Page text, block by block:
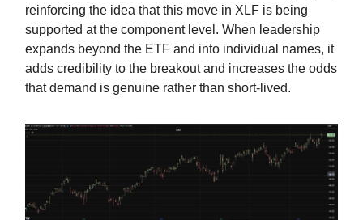
reinforcing the idea that this move in XLF is being
supported at the component level. When leadership
expands beyond the ETF and into individual names, it
adds credibility to the breakout and increases the odds
that demand is genuine rather than short-lived.